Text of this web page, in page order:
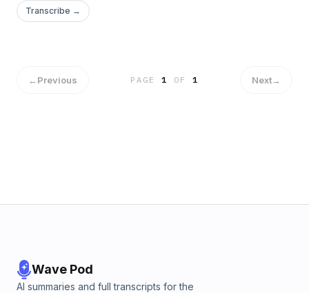
Transcribe →
←Previous PAGE1 OF 1 Next→
Wave Pod
AI summaries and full transcripts for the